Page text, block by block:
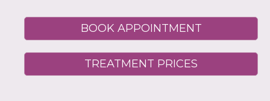
BOOK APPOINTMENT
TREATMENT PRICES